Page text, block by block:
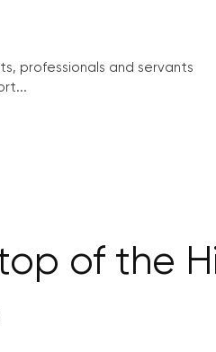
professionals and servants
of the